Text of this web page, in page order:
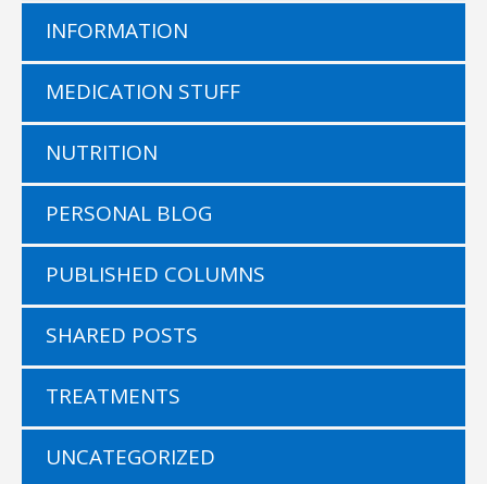
INFORMATION
MEDICATION STUFF
NUTRITION
PERSONAL BLOG
PUBLISHED COLUMNS
SHARED POSTS
TREATMENTS
UNCATEGORIZED